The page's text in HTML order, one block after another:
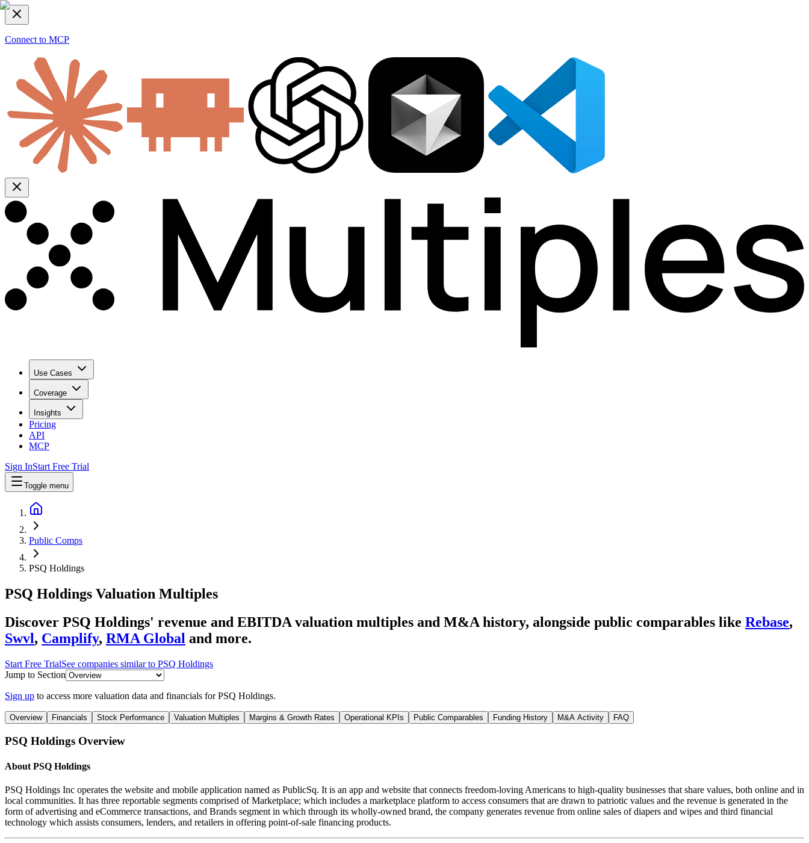
Connect to MCP
Use Cases
Coverage
Insights
Pricing
API
MCP
Sign InStart Free Trial
Toggle menu
Public Comps
PSQ Holdings
PSQ Holdings Valuation Multiples
Discover PSQ Holdings' revenue and EBITDA valuation multiples and M&A history, alongside public comparables like Rebase,
Swvl, Camplify, RMA Global and more.
Start Free TrialSee companies similar to PSQ Holdings
Jump to Section
Sign up to access more valuation data and financials forPSQ Holdings.
Overview Financials Stock Performance Valuation Multiples Margins & Growth Rates Operational KPIs Public Comparables Funding History M&A Activity FAQ
PSQ Holdings Overview
About PSQ Holdings
PSQ Holdings Inc operates the website and mobile application named as PublicSq. It is an app and website that connects freedom-loving Americans to high-quality businesses that share values, both online and in
local communities. It has three reportable segments comprised of Marketplace; which includes a marketplace platform to access consumers that are drawn to patriotic values and the revenue is generated in the
form of advertising and eCommerce transactions, and Brands segment in which through its wholly-owned brand, the company generates revenue from online sales of diapers and wipes and third financial
technology which assists consumers, lenders, and retailers in offering point-of-sale financing products.